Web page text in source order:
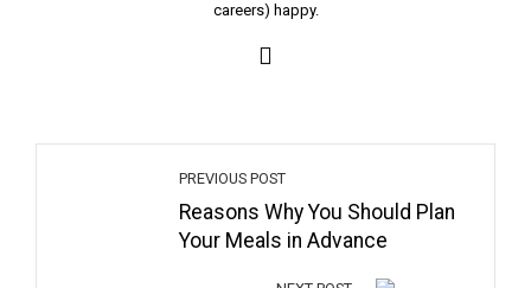
careers) happy.
PREVIOUS POST
Reasons Why You Should Plan
Your Meals in Advance